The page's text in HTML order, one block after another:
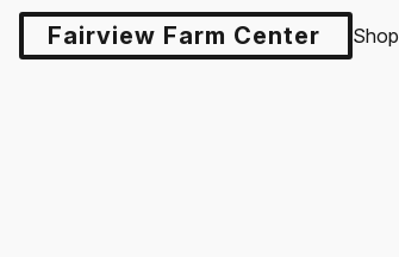
Fairview Farm Center LLCShop